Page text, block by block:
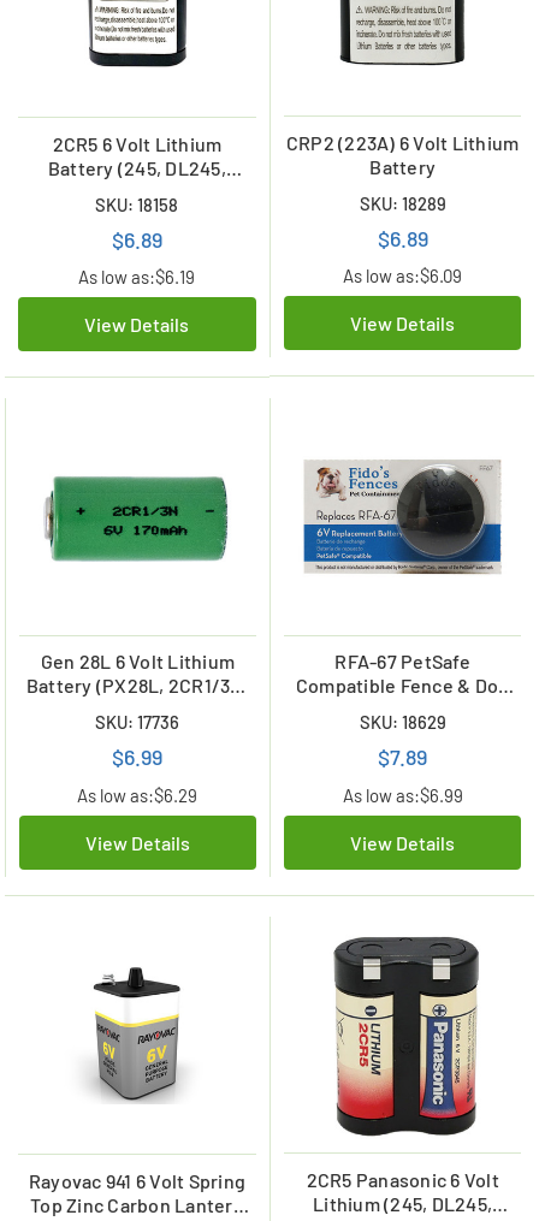
2CR5 6 Volt Lithium
Battery (245, DL245,
SKU: 18158
$6.89
As low as:$6.19
View Details
CRP2 (223A) 6 Volt Lithium
Battery
SKU: 18289
$6.89
As low as:$6.09
View Details
Gen 28L 6 Volt Lithium
Battery (PX28L, 2CR1/3N,
SKU: 17736
$6.99
As low as:$6.29
View Details
RFA-67 PetSafe
Compatible Fence & Dog
SKU: 18629
$7.89
As low as:$6.99
View Details
Rayovac 941 6 Volt Spring
Top Zinc Carbon Lantern
2CR5 Panasonic 6 Volt
Lithium (245, DL245,